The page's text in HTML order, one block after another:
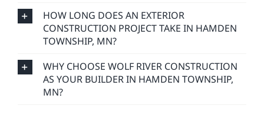
CONSTRUCTION PROJECT TAKE IN HAMDEN
TOWNSHIP, MN?
AS YOUR BUILDER IN HAMDEN TOWNSHIP,
MN?